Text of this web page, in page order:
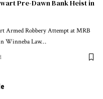
Pre-Dawn Bank Heist in
Armed Robbery Attempt at MRB
Winneba Law…